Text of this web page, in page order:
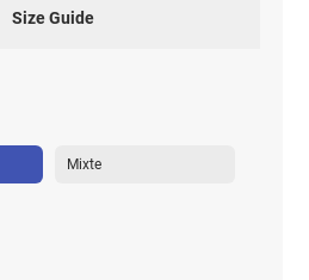
Size Guide
Mixte